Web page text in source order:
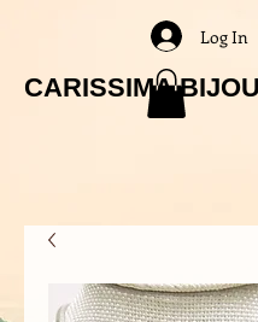
CARISSIMA
Log In